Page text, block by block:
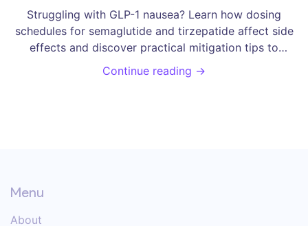
Struggling with GLP-1 nausea? Learn how dosing
schedules for semaglutide and tirzepatide affect side
effects and discover practical mitigation tips to
manage symptoms and succeed in weight
management.
Continue reading →
Menu
About